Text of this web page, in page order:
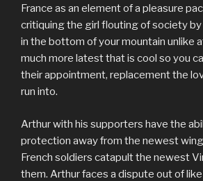
France as an element of a pleasure
critiquing the girl flouting of society
in the bottom of your mountain unlike
much more latest that is cool so you
their appointment, replacement the
run into.
Arthur with his supporters have the
protection away from the newest
French soldiers catapult the newest
them. Arthur faces a dispute out of like